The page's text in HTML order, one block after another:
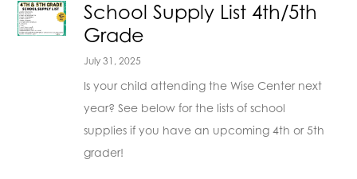
School Supply List 4th/5th
Grade
July 31, 2025
Is your child attending the Wise Center next
year? See below for the lists of school
supplies if you have an upcoming 4th or 5th
grader!